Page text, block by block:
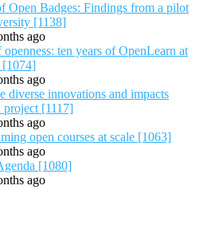
Open Badges: Findings from a pilot
[1138]
ago
ten years of OpenLearn at
[1074]
ago
diverse innovations and impacts
[1117]
ago
open courses at scale [1063]
ago
[1080]
ago